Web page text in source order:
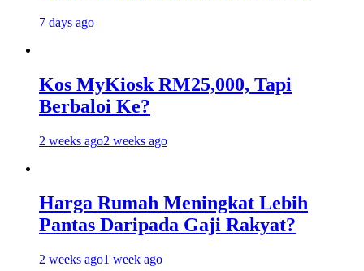
7 days ago
Kos MyKiosk RM25,000, Tapi
Berbaloi Ke?
2 weeks ago2 weeks ago
Harga Rumah Meningkat Lebih
Pantas Daripada Gaji Rakyat?
2 weeks ago1 week ago